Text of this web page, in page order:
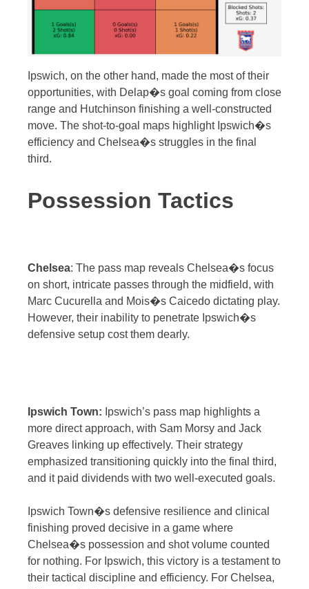
Ipswich, on the other hand, made the most of their
opportunities, with Delap�s goal coming from close
range and Hutchinson finishing a well-constructed
move. The shot-to-goal maps highlight Ipswich�s
efficiency and Chelsea�s struggles in the final
third.
Possession Tactics
Chelsea: The pass map reveals Chelsea�s focus
on short, intricate passes through the midfield, with
Marc Cucurella and Mois�s Caicedo dictating play.
However, their inability to penetrate Ipswich�s
defensive setup cost them dearly.
Ipswich Town: Ipswich’s pass map highlights a
more direct approach, with Sam Morsy and Jack
Greaves linking up effectively. Their strategy
emphasized transitioning quickly into the final third,
and it paid dividends with two well-executed goals.
Ipswich Town�s defensive resilience and clinical
finishing proved decisive in a game where
Chelsea�s possession and shot volume counted
for nothing. For Ipswich, this victory is a testament to
their tactical discipline and efficiency. For Chelsea,